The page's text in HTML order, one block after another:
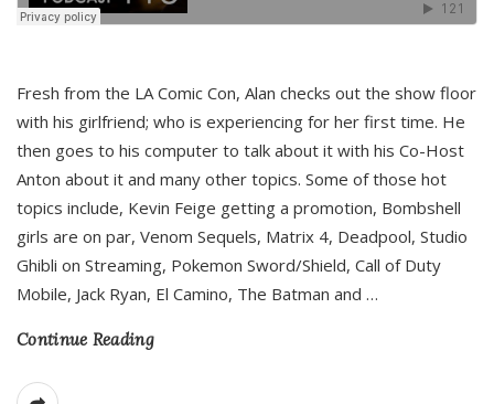
Fresh from the LA Comic Con, Alan checks out the show floor
with his girlfriend; who is experiencing for her first time. He
then goes to his computer to talk about it with his Co-Host
Anton about it and many other topics. Some of those hot
topics include, Kevin Feige getting a promotion, Bombshell
girls are on par, Venom Sequels, Matrix 4, Deadpool, Studio
Ghibli on Streaming, Pokemon Sword/Shield, Call of Duty
Mobile, Jack Ryan, El Camino, The Batman and …
Continue Reading